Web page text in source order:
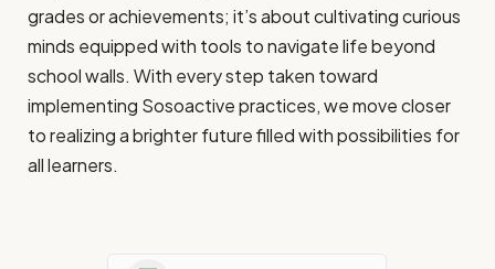
grades or achievements; it’s about cultivating curious
minds equipped with tools to navigate life beyond
school walls. With every step taken toward
implementing Sosoactive practices, we move closer
to realizing a brighter future filled with possibilities for
all learners.